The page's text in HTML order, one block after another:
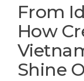
From
How
Shine